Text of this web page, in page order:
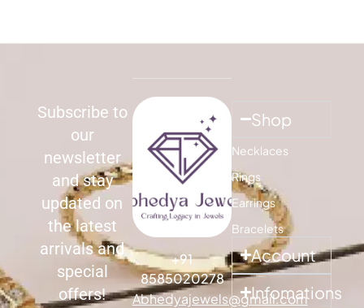
+91
8585020278
Abhedyajewels@gmail.com
Shop
Necklaces
Rings
Earrings
Bracelets
Account
Infomations
Subscribe to
our
newsletter
and stay
updated on
the latest
arrivals and
special
offers!